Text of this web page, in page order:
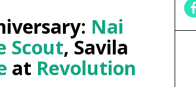
Nai
Scout, Savila
at Revolution